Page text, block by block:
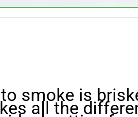
smoke is
all the